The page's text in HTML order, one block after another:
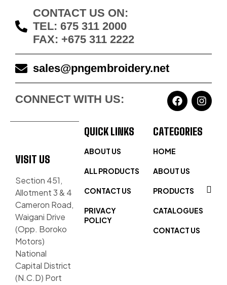
CONTACT US ON:
TEL: 675 311 2000
FAX: +675 311 2222
sales@pngembroidery.net
CONNECT WITH US:
VISIT US
Section 451,
Allotment 3 & 4
Cameron Road,
Waigani Drive
(Opp. Boroko
Motors)
National
Capital District
(N.C.D) Port
QUICK LINKS
ABOUT US
ALL PRODUCTS
CONTACT US
PRIVACY
POLICY
CATEGORIES
HOME
ABOUT US
PRODUCTS
CATALOGUES
CONTACT US